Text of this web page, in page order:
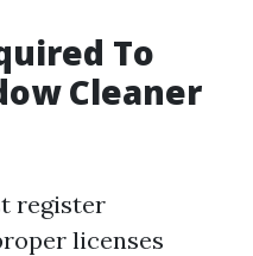
To
Cleaner
register
licenses